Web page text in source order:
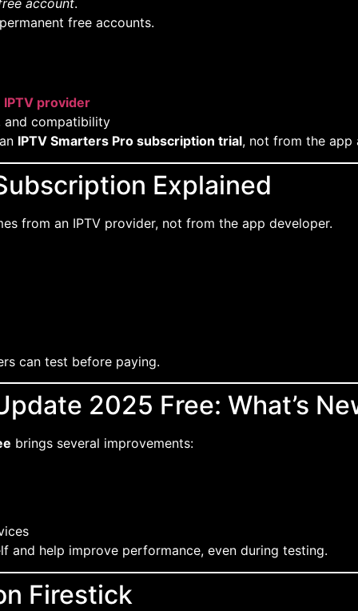
free accounts.
IPTV provider
and compatibility
IPTV Smarters Pro subscription trial, not from the app
Explained
from an IPTV provider, not from the app developer.
can test before paying.
2025 Free: What’s
brings several improvements:
and help improve performance, even during testing.
Firestick